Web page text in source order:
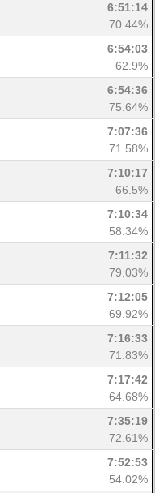
6:51:14
70.44%
6:54:03
62.9%
6:54:36
75.64%
7:07:36
71.58%
7:10:17
66.5%
7:10:34
58.34%
7:11:32
79.03%
7:12:05
69.92%
7:16:33
71.83%
7:17:42
64.68%
7:35:19
72.61%
7:52:53
54.02%